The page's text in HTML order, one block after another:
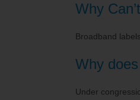
Why
Broadband
Why
Under